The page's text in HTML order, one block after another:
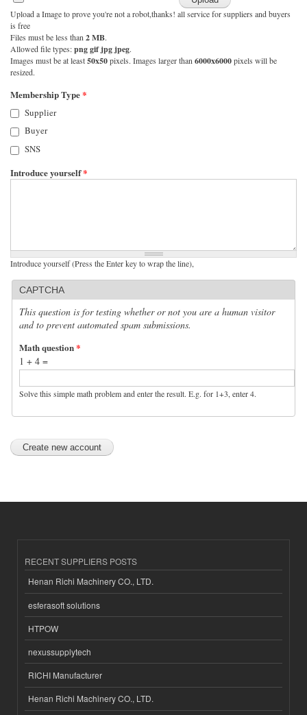
Upload a Image to prove you're not a robot,thanks! all service for suppliers and buyers
is free
Files must be less than 2 MB.
Allowed file types:png gif jpg jpeg.
Images must be at least50x50pixels. Images larger than 6000x6000pixels will be
resized.
Membership Type*
Supplier
Buyer
SNS
Introduce yourself*
Introduce yourself (Press the Enter key to wrap the line),
CAPTCHA
This question is for testing whether or not you are a human visitor
and to prevent automated spam submissions.
Math question*
1 + 4 =
Solve this simple math problem and enter the result. E.g. for 1+3, enter 4.
RECENT SUPPLIERS POSTS
Henan Richi Machinery CO., LTD.
esferasoft solutions
HTPOW
nexussupplytech
RICHI Manufacturer
Henan Richi Machinery CO., LTD.